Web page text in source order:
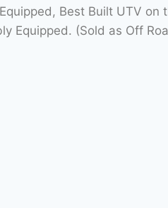
Best Built UTV on
Equipped. (Sold as Off